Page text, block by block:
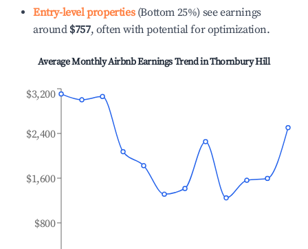
Entry-level properties(Bottom 25%) see earnings
around $757, often with potential for optimization.
Average Monthly Airbnb Earnings Trend inThornbury Hill
$800
$1,600
$2,400
$3,200